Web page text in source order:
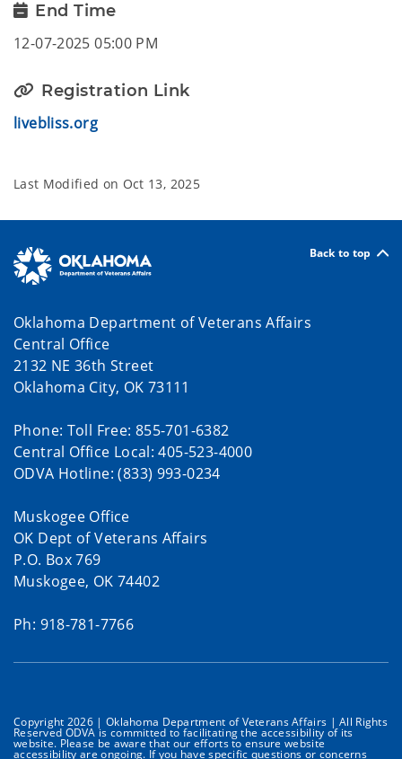
End Time
12-07-2025 05:00 PM
Registration Link
livebliss.org
Last Modified on Oct 13, 2025
Back to top
Oklahoma Department of Veterans Affairs
Central Office
2132 NE 36th Street
Oklahoma City, OK 73111
Phone: Toll Free: 855-701-6382
Central Office Local: 405-523-4000
ODVA Hotline: (833) 993-0234
Muskogee Office
OK Dept of Veterans Affairs
P.O. Box 769
Muskogee, OK 74402
Ph: 918-781-7766
Copyright 2026 | Oklahoma Department of Veterans Affairs | All Rights
Reserved ODVA is committed to facilitating the accessibility of its
website. Please be aware that our efforts to ensure website
accessibility are ongoing. If you have specific questions or concerns